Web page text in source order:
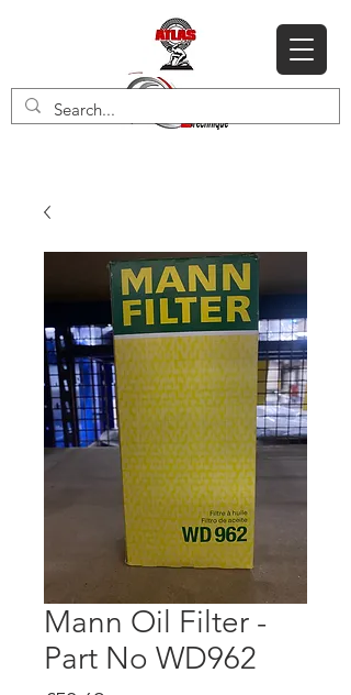
Mann Oil Filter -
Part No WD962